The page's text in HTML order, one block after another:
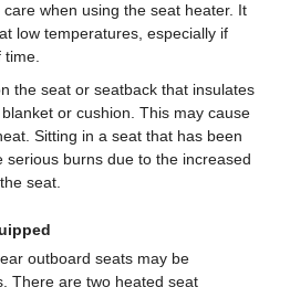
when using the seat heater. It
low temperatures, especially if
the seat or seatback that insulates
or cushion. This may cause
Sitting in a seat that has been
serious burns due to the increased
seat.
outboard seats may be
There are two heated seat